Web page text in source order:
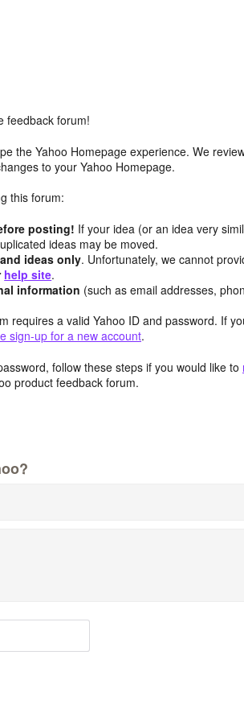
feedback forum!
the Yahoo Homepage experience. We
to your Yahoo Homepage.
this forum:
posting! If your idea (or an idea very
ideas may be moved.
ideas only. Unfortunately, we cannot
help site.
information (such as email addresses,
requires a valid Yahoo ID and password. If
sign-up for a new account.
follow these steps if you would like to
product feedback forum.